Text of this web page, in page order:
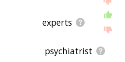
experts
psychiatrist